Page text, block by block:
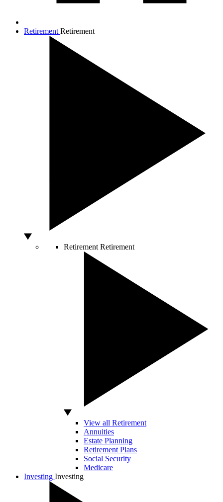
Retirement Retirement
Retirement Retirement
View all Retirement
Annuities
Estate Planning
Retirement Plans
Social Security
Medicare
Investing Investing